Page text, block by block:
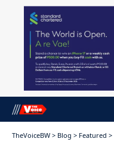
TheVoiceBW > Blog > Featured >